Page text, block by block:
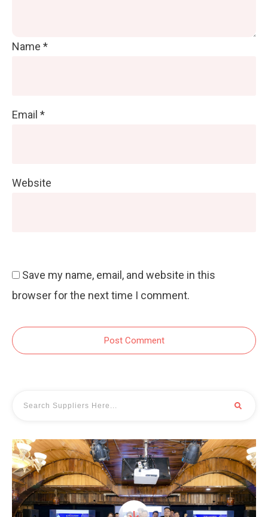
Name *
Email *
Website
Save my name, email, and website in this
browser for the next time I comment.
Post Comment